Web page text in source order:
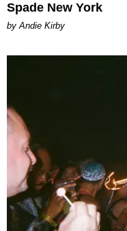
Spade New York
by Andie Kirby